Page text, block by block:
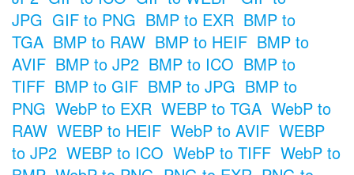
JPG GIF to PNG BMP to EXR BMP to
TGA BMP to RAW BMP to HEIF BMP to
AVIF BMP to JP2 BMP to ICO BMP to
TIFF BMP to GIF BMP to JPG BMP to
PNG WebP to EXR WEBP to TGA WebP to
RAW WEBP to HEIF WebP to AVIF WEBP
to JP2 WEBP to ICO WebP to TIFF WebP to